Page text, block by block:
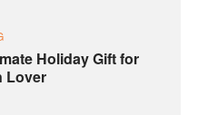
Holiday Gift for
Lover